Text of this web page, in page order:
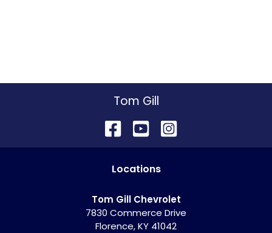
Tom Gill
Locations
Tom Gill Chevrolet
7830 Commerce Drive
Florence,KY 41042